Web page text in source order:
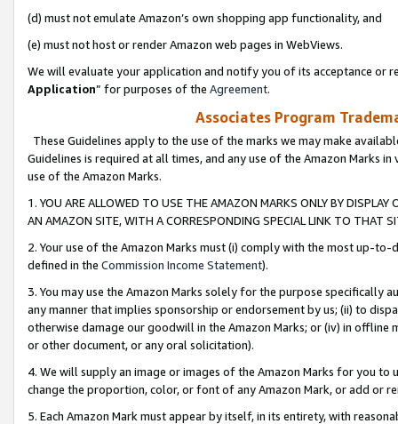
(d) must not emulate Amazon’s own shopping app functionality, and
(e) must not host or render Amazon web pages in WebViews.
We will evaluate your application and notify you of its acceptance or
Application” for purposes of the Agreement.
Associates Program
These Guidelines apply to the use of the marks we may make
Guidelines is required at all times, and any use of the Amazon Marks
use of the Amazon Marks.
1. YOU ARE ALLOWED TO USE THE AMAZON MARKS ONLY BY
AN AMAZON SITE, WITH A CORRESPONDING SPECIAL LINK TO THAT
2. Your use of the Amazon Marks must (i) comply with the most up-
defined in the Commission Income Statement).
3. You may use the Amazon Marks solely for the purpose specifically
any manner that implies sponsorship or endorsement by us; (ii) to
otherwise damage our goodwill in the Amazon Marks; or (iv) in offline
or other document, or any oral solicitation).
4. We will supply an image or images of the Amazon Marks for you to
change the proportion, color, or font of any Amazon Mark, or add or
5. Each Amazon Mark must appear by itself, in its entirety, with